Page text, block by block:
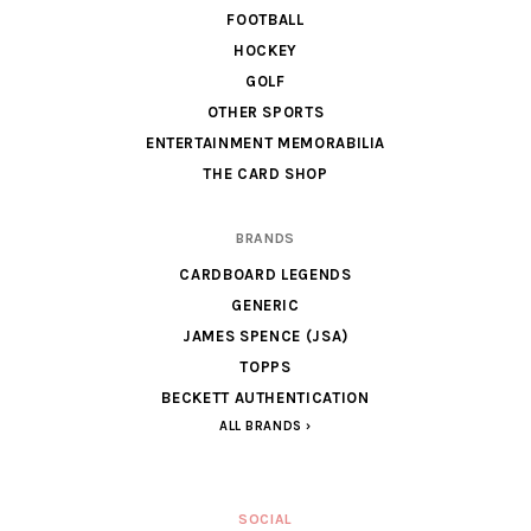
SOCIAL
FOOTBALL
HOCKEY
GOLF
OTHER SPORTS
ENTERTAINMENT MEMORABILIA
THE CARD SHOP
BRANDS
CARDBOARD LEGENDS
GENERIC
JAMES SPENCE (JSA)
TOPPS
BECKETT AUTHENTICATION
ALL BRANDS